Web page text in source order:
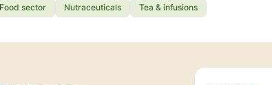
Food sector Nutraceuticals Tea & infusions